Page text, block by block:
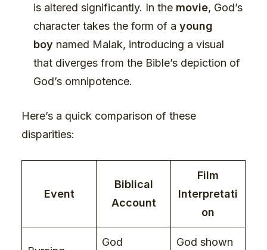
is altered significantly. In the movie, God’s
character takes the form of a young
boy named Malak, introducing a visual
that diverges from the Bible’s depiction of
God’s omnipotence.
Here’s a quick comparison of these
disparities:
Event
Biblical
Account
Film
Interpretati
on
God
God shown